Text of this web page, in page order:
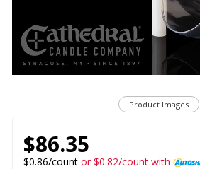
Product Images
$86.35
$0.86/count or $0.82/count with